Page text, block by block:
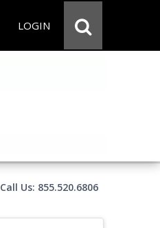
LOGIN
Call Us: 855.520.6806